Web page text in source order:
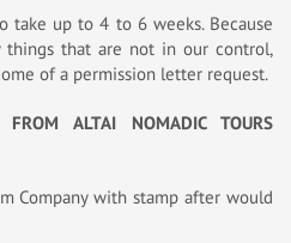
take up to 4 to 6 weeks. Because
things that are not in our control,
of a permission letter request.
FROM ALTAI NOMADIC TOURS
Company with stamp after would